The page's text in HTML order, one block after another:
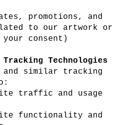
promotions, and
to our artwork or
consent)
Technologies
and similar tracking
traffic and usage
functionality and